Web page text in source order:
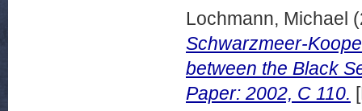
Lochmann, Michael
Schwarzmeer-
between the Black
Paper: 2002, C 110.